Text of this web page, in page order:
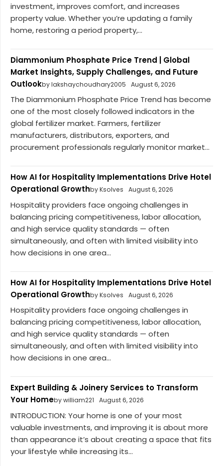
investment, improves comfort, and increases
property value. Whether you’re updating a family
home, restoring a period property,...
Diammonium Phosphate Price Trend | Global
Market Insights, Supply Challenges, and Future
Outlookby lakshaychoudhary2005 August 6, 2026
The Diammonium Phosphate Price Trend has become
one of the most closely followed indicators in the
global fertilizer market. Farmers, fertilizer
manufacturers, distributors, exporters, and
procurement professionals regularly monitor market...
How AI for Hospitality Implementations Drive Hotel
Operational Growthby Ksolves August 6, 2026
Hospitality providers face ongoing challenges in
balancing pricing competitiveness, labor allocation,
and high service quality standards — often
simultaneously, and often with limited visibility into
how decisions in one area...
How AI for Hospitality Implementations Drive Hotel
Operational Growthby Ksolves August 6, 2026
Hospitality providers face ongoing challenges in
balancing pricing competitiveness, labor allocation,
and high service quality standards — often
simultaneously, and often with limited visibility into
how decisions in one area...
Expert Building & Joinery Services to Transform
Your Homeby william221 August 6, 2026
INTRODUCTION: Your home is one of your most
valuable investments, and improving it is about more
than appearance it’s about creating a space that fits
your lifestyle while increasing its...